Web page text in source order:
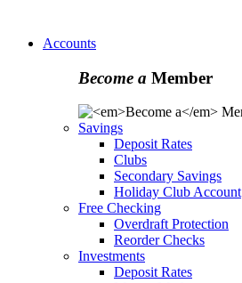
Accounts
Become a Member
Savings
Deposit Rates
Clubs
Secondary Savings
Holiday Club Account
Free Checking
Overdraft Protection
Reorder Checks
Investments
Deposit Rates